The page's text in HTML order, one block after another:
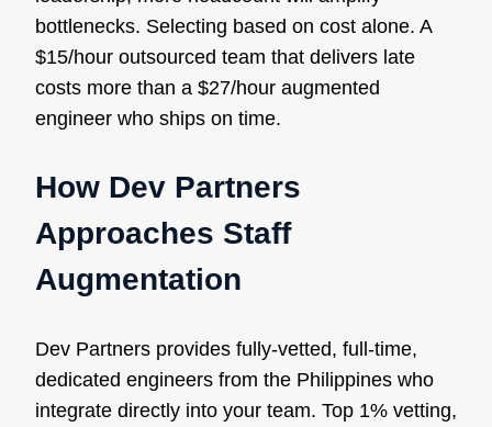
bottlenecks. Selecting based on cost alone. A
$15/hour outsourced team that delivers late
costs more than a $27/hour augmented
engineer who ships on time.
How Dev Partners
Approaches Staff
Augmentation
Dev Partners provides fully-vetted, full-time,
dedicated engineers from the Philippines who
integrate directly into your team. Top 1% vetting,